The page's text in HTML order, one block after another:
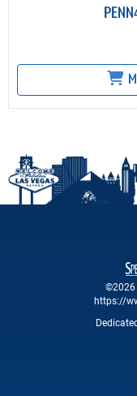
©2026
https://